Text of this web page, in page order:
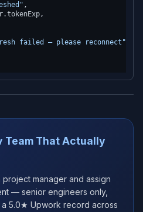
,
tokenExp,
failed — please reconnect"
Team That Actually
manager and assign
— senior engineers only,
5.0★ Upwork record across